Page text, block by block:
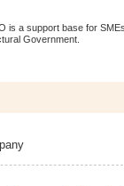
is a support base for
Government.